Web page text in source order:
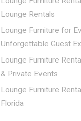
Lounge Rentals
Lounge Furniture for
Unforgettable Guest
Lounge Furniture
& Private Events
Lounge Furniture
Florida